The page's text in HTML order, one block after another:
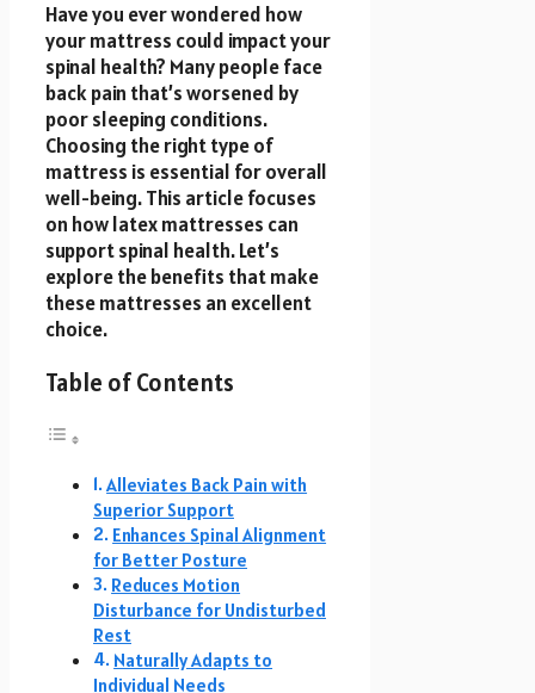
Have you ever wondered how
your mattress could impact your
spinal health? Many people face
back pain that’s worsened by
poor sleeping conditions.
Choosing the right type of
mattress is essential for overall
well-being. This article focuses
on how latex mattresses can
support spinal health. Let’s
explore the benefits that make
these mattresses an excellent
choice.
Table of Contents
Alleviates Back Pain with
Superior Support
Enhances Spinal Alignment
for Better Posture
Reduces Motion
Disturbance for Undisturbed
Rest
Naturally Adapts to
Individual Needs